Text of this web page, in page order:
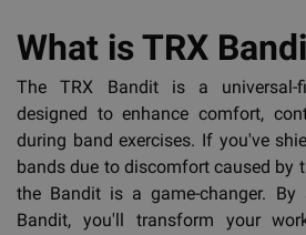
What is TRX
The TRX Bandit is a universal-
designed to enhance comfort,
during band exercises. If you've
bands due to discomfort caused by
the Bandit is a game-changer.
Bandit, you'll transform your